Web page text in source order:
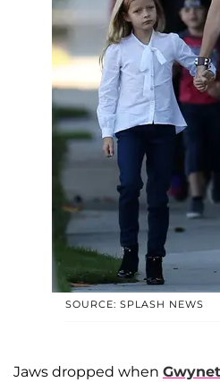
SOURCE: SPLASH NEWS
Jaws dropped when